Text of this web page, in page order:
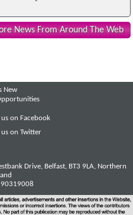
News From Around The Web
New
us on Facebook
us on Twitter
Drive, Belfast, BT3 9LA, Northern
90319008